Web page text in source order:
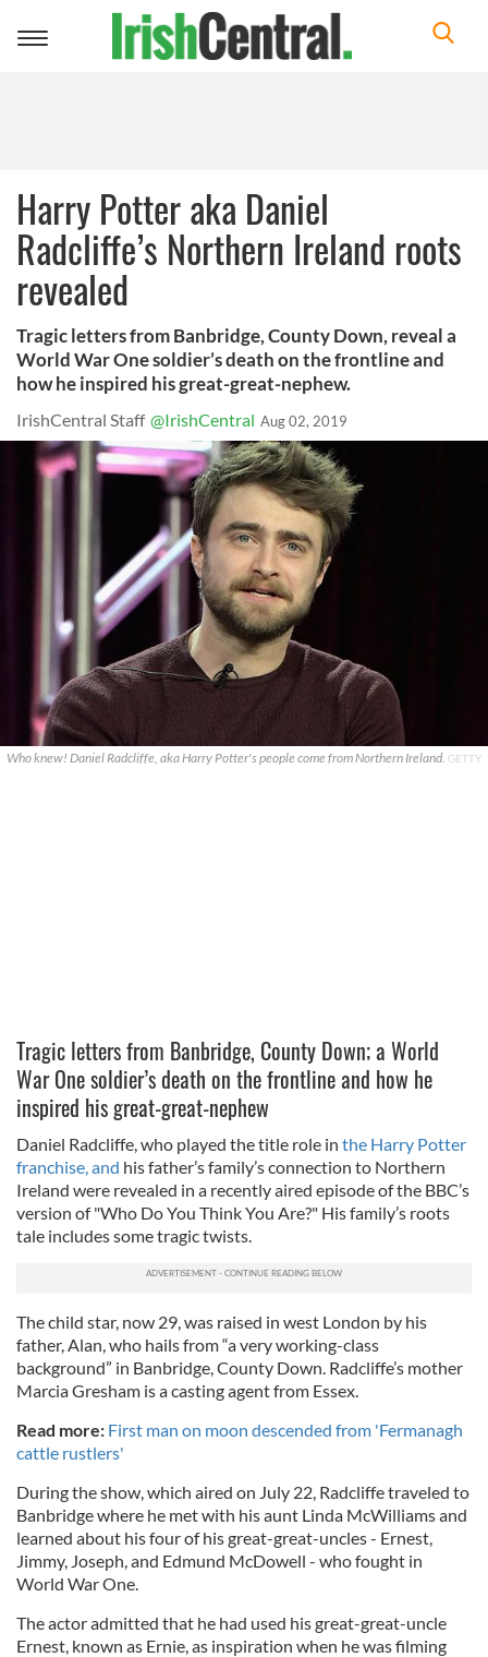
Toggle
Harry Potter aka Daniel
Radcliffe’s Northern Ireland roots
revealed
Tragic letters from Banbridge, County Down, reveal a
World War One soldier’s death on the frontline and
how he inspired his great-great-nephew.
IrishCentral Staff @IrishCentral Aug 02, 2019
Who knew! Daniel Radcliffe, aka Harry Potter's people come from Northern Ireland. GETTY
Tragic letters from Banbridge, County Down; a World
War One soldier’s death on the frontline and how he
inspired his great-great-nephew
Daniel Radcliffe, who played the title role in the Harry Potter
franchise, and his father’s family’s connection to Northern
Ireland were revealed in a recently aired episode of the BBC’s
version of "Who Do You Think You Are?" His family’s roots
tale includes some tragic twists.
The child star, now 29, was raised in west London by his
father, Alan, who hails from “a very working-class
background” in Banbridge, County Down. Radcliffe’s mother
Marcia Gresham is a casting agent from Essex.
Read more: First man on moon descended from 'Fermanagh
cattle rustlers'
During the show, which aired on July 22, Radcliffe traveled to
Banbridge where he met with his aunt Linda McWilliams and
learned about his four of his great-great-uncles - Ernest,
Jimmy, Joseph, and Edmund McDowell - who fought in
World War One.
The actor admitted that he had used his great-great-uncle
Ernest, known as Ernie, as inspiration when he was filming